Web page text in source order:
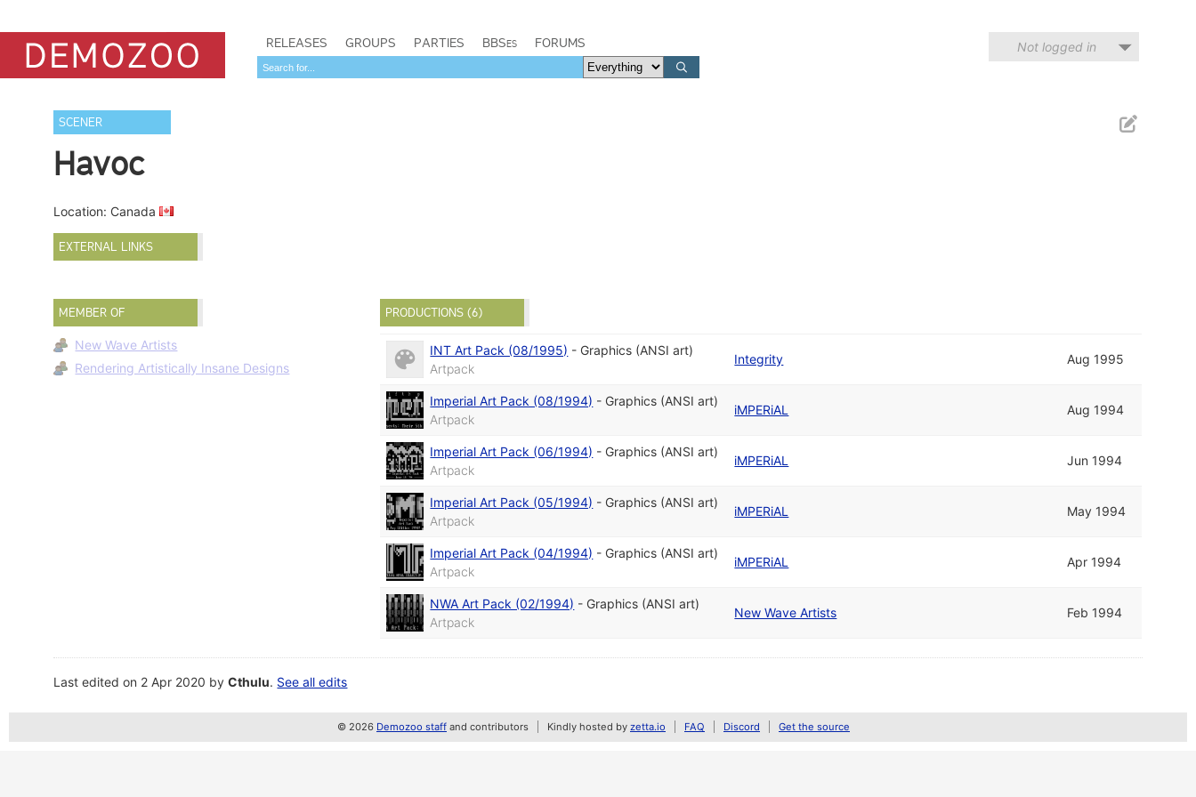
RELEASES GROUPS PARTIES BBSes FORUMS Not logged in
SCENER
Havoc
Location: Canada
EXTERNAL LINKS
MEMBER OF
New Wave Artists
Rendering Artistically Insane Designs
PRODUCTIONS (6)
INT Art Pack (08/1995) - Graphics (ANSI art)
Artpack
Integrity Aug 1995
Imperial Art Pack (08/1994) - Graphics (ANSI art)
Artpack
iMPERiAL Aug 1994
Imperial Art Pack (06/1994) - Graphics (ANSI art)
Artpack
iMPERiAL Jun 1994
Imperial Art Pack (05/1994) - Graphics (ANSI art)
Artpack
iMPERiAL May 1994
Imperial Art Pack (04/1994) - Graphics (ANSI art)
Artpack
iMPERiAL Apr 1994
NWA Art Pack (02/1994) - Graphics (ANSI art)
Artpack
New Wave Artists Feb 1994
Last edited on 2 Apr 2020 byCthulu. See all edits
© 2026 Demozoo staff and contributors Kindly hosted by zetta.io FAQ Discord Get the source